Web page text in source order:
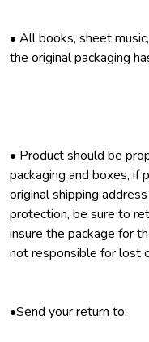
• All books, sheet
the original packaging
• Product should be
packaging and boxes, if
original shipping
protection, be sure to
insure the package for
not responsible for lost
•Send your return to: